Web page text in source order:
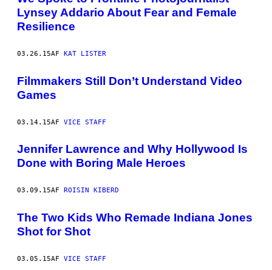
Lynsey Addario About Fear and Female
Resilience
03.26.15AF KAT LISTER
Filmmakers Still Don’t Understand Video
Games
03.14.15AF VICE STAFF
Jennifer Lawrence and Why Hollywood Is
Done with Boring Male Heroes
03.09.15AF ROISIN KIBERD
The Two Kids Who Remade Indiana Jones
Shot for Shot
03.05.15AF VICE STAFF